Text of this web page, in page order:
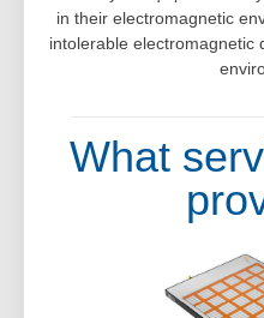
in their electromagnetic
intolerable electromagnetic
What